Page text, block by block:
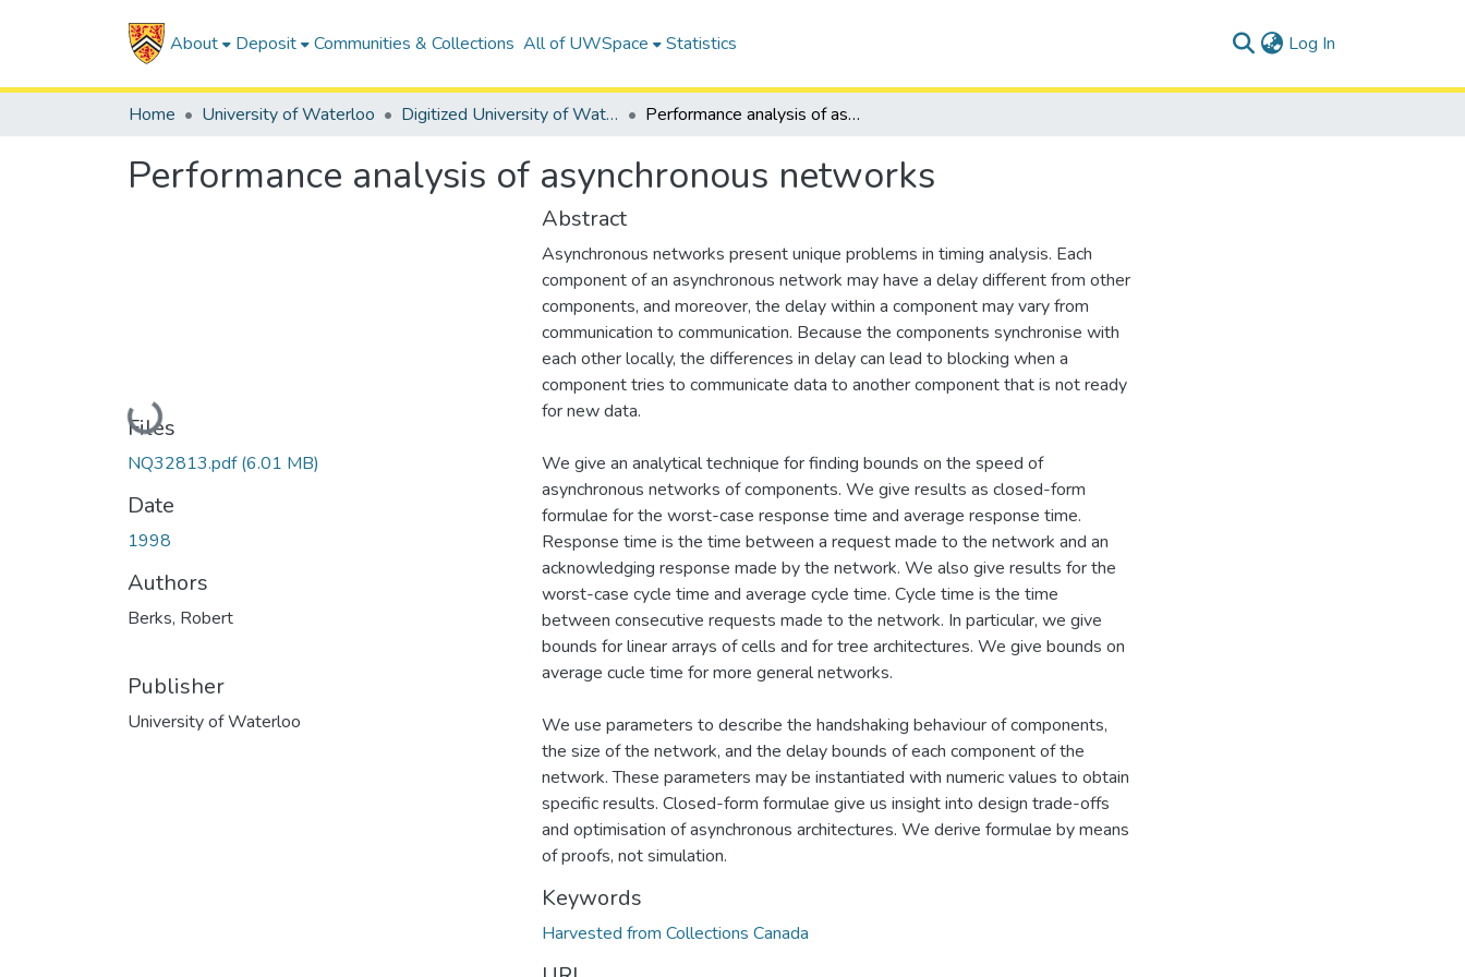
About Deposit Communities & Collections All of UWSpace Statistics Log In
Home University of Waterloo Digitized University of Waterloo Theses Performance analysis of asynchronous networks
Performance analysis of asynchronous networks
Loading...
Files
NQ32813.pdf(6.01 MB)
Date
1998
Authors
Berks, Robert
Publisher
University of Waterloo
Abstract
Asynchronous networks present unique problems in timing analysis. Each
component of an asynchronous network may have a delay different from other
components, and moreover, the delay within a component may vary from
communication to communication. Because the components synchronise with
each other locally, the differences in delay can lead to blocking when a
component tries to communicate data to another component that is not ready
for new data.
We give an analytical technique for finding bounds on the speed of
asynchronous networks of components. We give results as closed-form
formulae for the worst-case response time and average response time.
Response time is the time between a request made to the network and an
acknowledging response made by the network. We also give results for the
worst-case cycle time and average cycle time. Cycle time is the time
between consecutive requests made to the network. In particular, we give
bounds for linear arrays of cells and for tree architectures. We give bounds on
average cucle time for more general networks.
We use parameters to describe the handshaking behaviour of components,
the size of the network, and the delay bounds of each component of the
network. These parameters may be instantiated with numeric values to obtain
specific results. Closed-form formulae give us insight into design trade-offs
and optimisation of asynchronous architectures. We derive formulae by means
of proofs, not simulation.
Keywords
Harvested from Collections Canada